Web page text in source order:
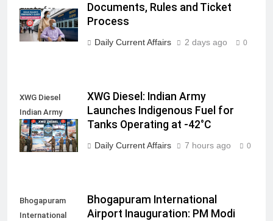
quota for
cancer patients
Documents, Rules and Ticket
Process
Daily Current Affairs 2 days ago 0
XWG Diesel
Indian Army
launch
XWG Diesel: Indian Army
Launches Indigenous Fuel for
Tanks Operating at -42°C
Daily Current Affairs 7 hours ago 0
Bhogapuram
International
Bhogapuram International
Airport Inauguration: PM Modi